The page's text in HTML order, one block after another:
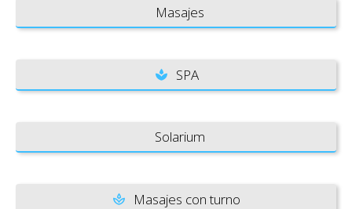
Masajes
SPA
Solarium
Masajes con turno